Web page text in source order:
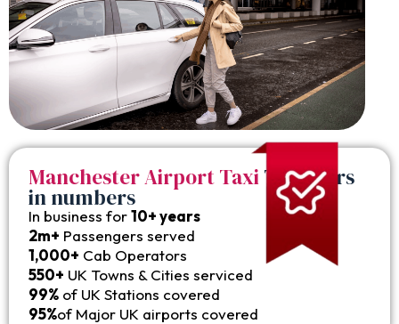
Manchester Airport TaxiTransfers
in numbers
In business for10+ years
2m+ Passengers served
1,000+ Cab Operators
550+ UK Towns & Cities serviced
99% of UK Stations covered
95%of Major UK airports covered